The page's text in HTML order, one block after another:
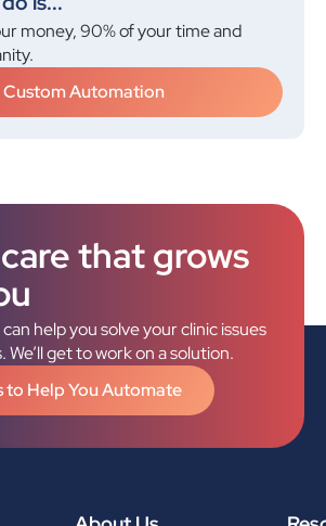
money, 90% of your time and
Custom Automation
that grows
help you solve your clinic issues
We’ll get to work on a solution.
to Help You Automate